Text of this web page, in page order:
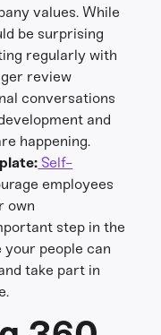
values. While
be surprising
regularly with
review
conversations
and
happening.
Self-
employees
own
step in the
people can
take part in